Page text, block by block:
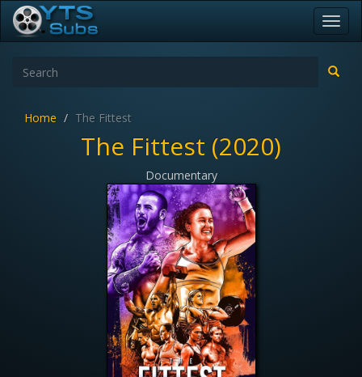
Home The Fittest
The Fittest (2020)
Documentary